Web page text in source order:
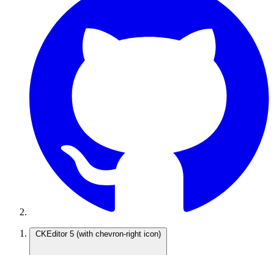
CKEditor 5 (with chevron-right icon)